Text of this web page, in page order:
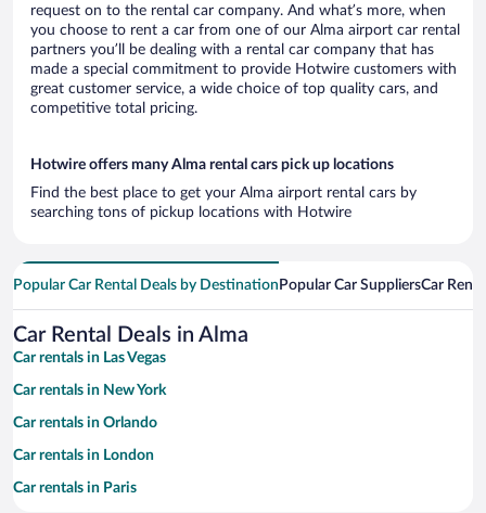
request on to the rental car company. And what’s more, when
you choose to rent a car from one of our Alma airport car rental
partners you’ll be dealing with a rental car company that has
made a special commitment to provide Hotwire customers with
great customer service, a wide choice of top quality cars, and
competitive total pricing.
Hotwire offers many Alma rental cars pick up locations
Find the best place to get your Alma airport rental cars by
searching tons of pickup locations with Hotwire
Popular Car Rental Deals by Destination Popular Car SuppliersCar
Car Rental Deals in Alma
Car rentals in Las Vegas
Car rentals in New York
Car rentals in Orlando
Car rentals in London
Car rentals in Paris